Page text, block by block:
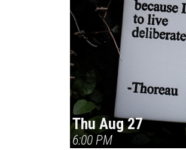
Thu Aug 27
6:00 PM